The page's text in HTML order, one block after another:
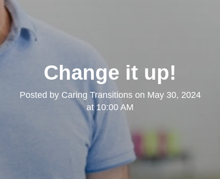
Change it up!
Posted by Caring Transitionson May 30, 2024
at 10:00 AM